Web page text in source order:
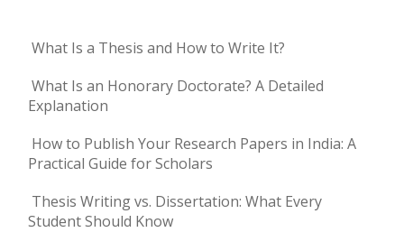
What Is a Thesis and How to Write It?
What Is an Honorary Doctorate? A Detailed
Explanation
How to Publish Your Research Papers in India: A
Practical Guide for Scholars
Thesis Writing vs. Dissertation: What Every
Student Should Know